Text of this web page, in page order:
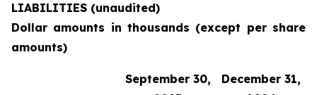
LIABILITIES (unaudited)
Dollar amounts in thousands (except per share
amounts)
September 30,
December 31,